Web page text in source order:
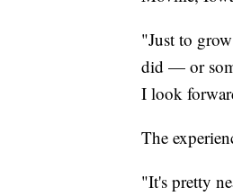
"Just to
did — or
I look
The
"It's pretty